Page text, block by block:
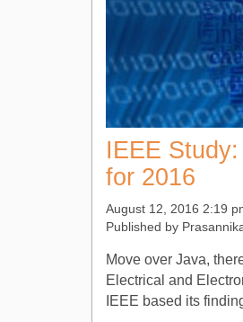
IEEE
for 2016
August 12, 2016 2:19
Published by
Move over Java,
Electrical and
IEEE based its